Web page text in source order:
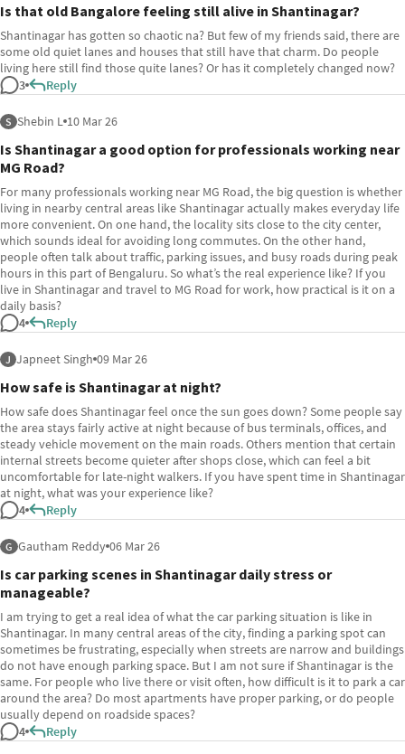
Is that old Bangalore feeling still alive in Shantinagar?
Shantinagar has gotten so chaotic na? But few of my friends said, there are
some old quiet lanes and houses that still have that charm. Do people
living here still find those quite lanes? Or has it completely changed now?
3
Reply
S Shebin L 10 Mar 26
Is Shantinagar a good option for professionals working near
MG Road?
For many professionals working near MG Road, the big question is whether
living in nearby central areas like Shantinagar actually makes everyday life
more convenient. On one hand, the locality sits close to the city center,
which sounds ideal for avoiding long commutes. On the other hand,
people often talk about traffic, parking issues, and busy roads during peak
hours in this part of Bengaluru. So what’s the real experience like? If you
live in Shantinagar and travel to MG Road for work, how practical is it on a
daily basis?
4
Reply
J Japneet Singh 09 Mar 26
How safe is Shantinagar at night?
How safe does Shantinagar feel once the sun goes down? Some people say
the area stays fairly active at night because of bus terminals, offices, and
steady vehicle movement on the main roads. Others mention that certain
internal streets become quieter after shops close, which can feel a bit
uncomfortable for late-night walkers. If you have spent time in Shantinagar
at night, what was your experience like?
4
Reply
G Gautham Reddy 06 Mar 26
Is car parking scenes in Shantinagar daily stress or
manageable?
I am trying to get a real idea of what the car parking situation is like in
Shantinagar. In many central areas of the city, finding a parking spot can
sometimes be frustrating, especially when streets are narrow and buildings
do not have enough parking space. But I am not sure if Shantinagar is the
same. For people who live there or visit often, how difficult is it to park a car
around the area? Do most apartments have proper parking, or do people
usually depend on roadside spaces?
4
Reply